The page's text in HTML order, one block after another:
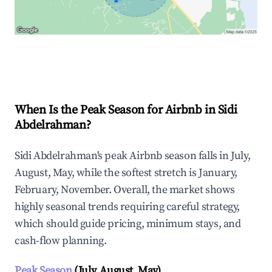
When Is the Peak Season for Airbnb in Sidi
Abdelrahman?
Sidi Abdelrahman's peak Airbnb season falls in July,
August, May, while the softest stretch is January,
February, November. Overall, the market shows
highly seasonal trends requiring careful strategy,
which should guide pricing, minimum stays, and
cash-flow planning.